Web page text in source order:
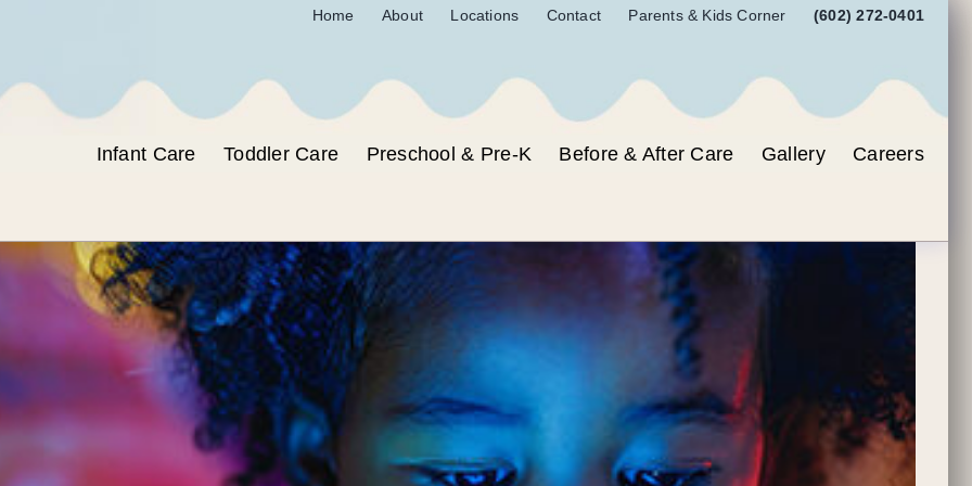
Home About Locations Contact Parents & Kids Corner (602) 272-0401
Infant Care Toddler Care Preschool & Pre-K Before & After Care Gallery Careers